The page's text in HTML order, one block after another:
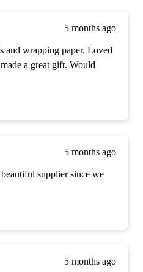
5 months ago
and wrapping paper. Loved
a great gift. Would
5 months ago
supplier since we
5 months ago